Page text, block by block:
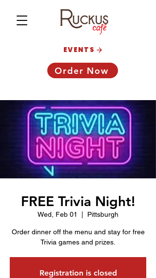
Order Now
EVENTS
FREE Trivia Night!
Wed, Feb 01 Pittsburgh
Order dinner off the menu and stay for free
Trivia games and prizes.
Registration is closed